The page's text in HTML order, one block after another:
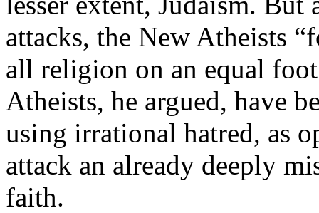
attacks, the New Atheists
all religion on an equal
Atheists, he argued, have
using irrational hatred, as
attack an already deeply
faith.